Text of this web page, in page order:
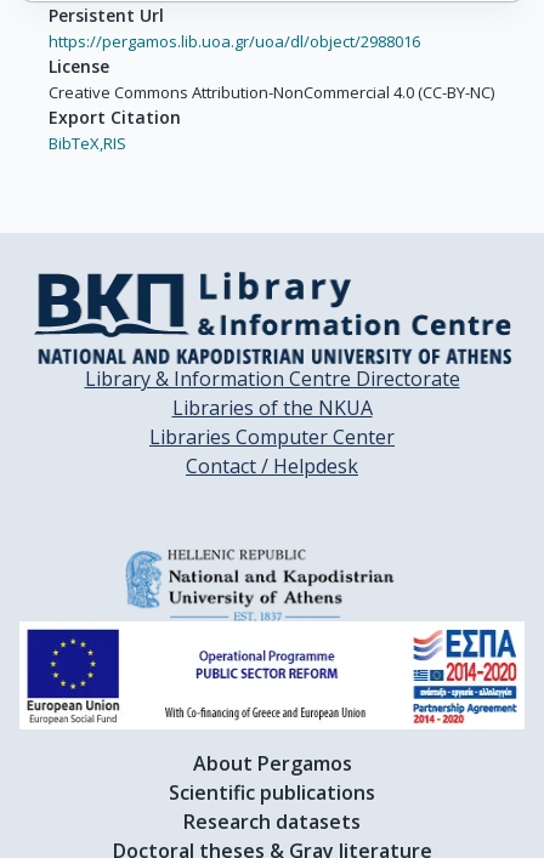
Persistent Url
https://pergamos.lib.uoa.gr/uoa/dl/object/2988016
License
Creative Commons Attribution-NonCommercial 4.0 (CC-BY-NC)
Export Citation
BibTeX,RIS
Library & Information Centre Directorate
Libraries of the NKUA
Libraries Computer Center
Contact / Helpdesk
About Pergamos
Scientific publications
Research datasets
Doctoral theses & Gray literature